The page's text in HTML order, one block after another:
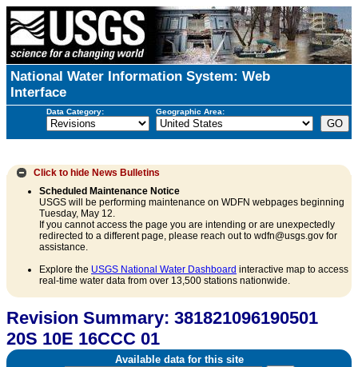
National Water Information System: Web
Interface
Data Category: Geographic Area:
Click to hide News Bulletins
Scheduled Maintenance Notice
USGS will be performing maintenance on WDFN webpages beginning
Tuesday, May 12.
If you cannot access the page you are intending or are unexpectedly
redirected to a different page, please reach out to wdfn@usgs.gov for
assistance.
Explore the USGS National Water Dashboard interactive map to access
real-time water data from over 13,500 stations nationwide.
Revision Summary: 381821096190501
20S 10E 16CCC 01
Available data for this site